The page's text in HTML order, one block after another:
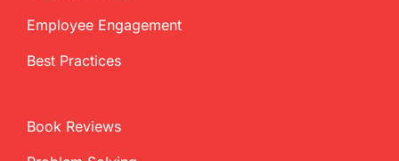
Employee Engagement
Best Practices
Book Reviews